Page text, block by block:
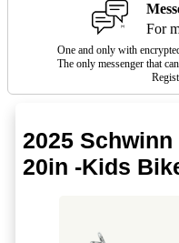
For
One and only with
The only messenger that
2025
20in -Kids